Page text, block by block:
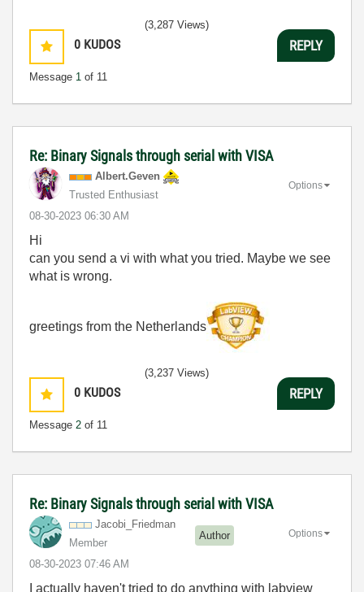
0 KUDOS
Message 1 of 11
(3,287 Views)
REPLY
Re: Binary Signals through serial with VISA
Albert.Geven
Trusted Enthusiast
‎08-30-2023 06:30 AM
Options
Hi
can you send a vi with what you tried. Maybe we see
what is wrong.
greetings from the Netherlands
0 KUDOS
Message 2 of 11
(3,237 Views)
REPLY
Re: Binary Signals through serial with VISA
Jacobi_Friedman
Member
Author
‎08-30-2023 07:46 AM
Options
I actually haven't tried to do anything with labview